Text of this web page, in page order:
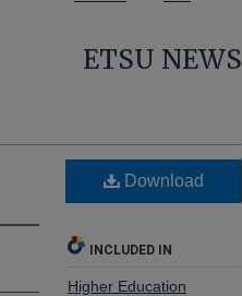
ETSU NEWS
Download
INCLUDED IN
Higher Education